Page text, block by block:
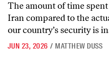
The amount of time
Iran compared to the
our country’s security is
JUN 23, 2026 / MATTHEW DUSS